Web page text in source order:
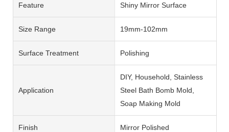
Feature Shiny Mirror Surface
Size Range 19mm-102mm
Surface Treatment Polishing
Application
DIY, Household, Stainless
Steel Bath Bomb Mold,
Soap Making Mold
Finish Mirror Polished